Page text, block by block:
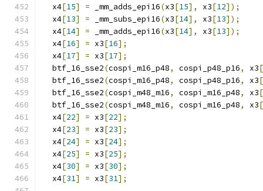
  x4
[15] = _mm_adds_epi16(x3[15], x3[12]);
  x4
[13] = _mm_subs_epi16(x3[14], x3[13]);
  x4
[14] = _mm_adds_epi16(x3[14], x3[13]);
  x4
[16] = x3[16];
  x4
[17] = x3[17];
  btf_16_sse2
(cospi_m16_p48, cospi_p48_p16, x3[
  btf_16_sse2
(cospi_m16_p48, cospi_p48_p16, x3[
  btf_16_sse2
(cospi_m48_m16, cospi_m16_p48, x3[
  btf_16_sse2
(cospi_m48_m16, cospi_m16_p48, x3[
  x4
[22] = x3[22];
  x4
[23] = x3[23];
  x4
[24] = x3[24];
  x4
[25] = x3[25];
  x4
[30] = x3[30];
  x4
[31] = x3[31];